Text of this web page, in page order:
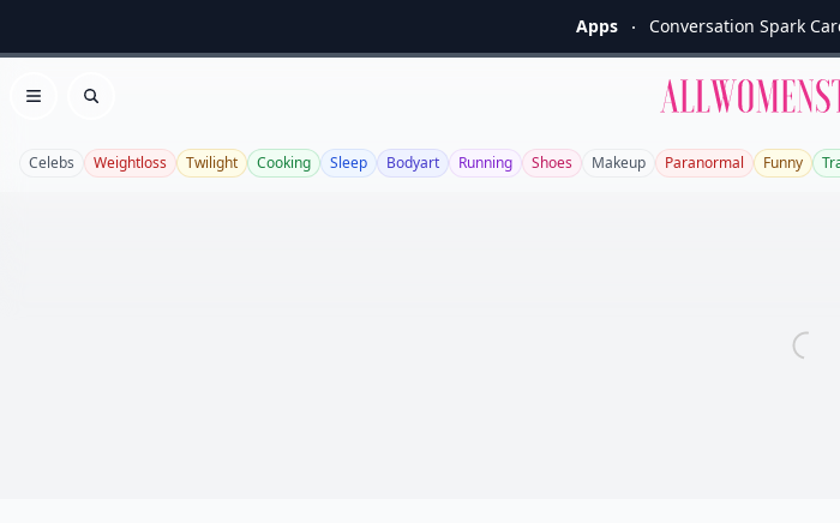
Apps Conversation Spark
Open menu
Search
Celebs Weightloss Twilight Cooking Sleep Bodyart Running Shoes Makeup Paranormal Funny